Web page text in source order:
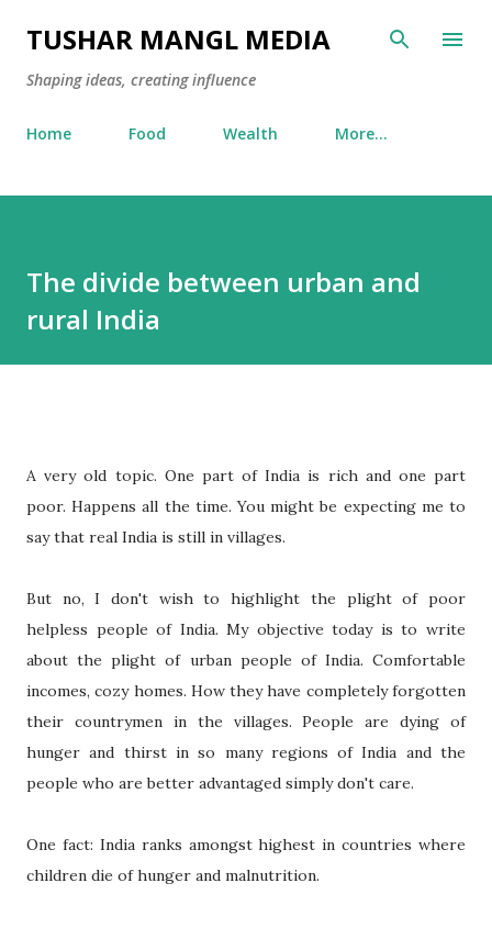
Skip to main content
TUSHAR MANGL MEDIA
Shaping ideas, creating influence
Home Food Wealth More…
The divide between urban and
rural India
A very old topic. One part of India is rich and one part
poor. Happens all the time. You might be expecting me to
say that real India is still in villages.
But no, I don't wish to highlight the plight of poor
helpless people of India. My objective today is to write
about the plight of urban people of India. Comfortable
incomes, cozy homes. How they have completely forgotten
their countrymen in the villages. People are dying of
hunger and thirst in so many regions of India and the
people who are better advantaged simply don't care.
One fact: India ranks amongst highest in countries where
children die of hunger and malnutrition.